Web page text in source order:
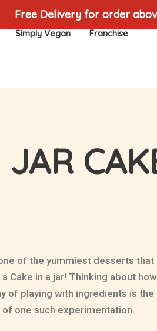
Free Delivery for order
Simply Vegan Franchise
JAR
of the yummiest desserts
Cake in a jar! Thinking about
playing with ingredients is
one such experimentation.